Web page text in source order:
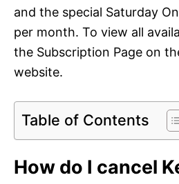
and the special Saturday
per month. To view all
the Subscription Page on
website.
Table of Contents
How do I cancel